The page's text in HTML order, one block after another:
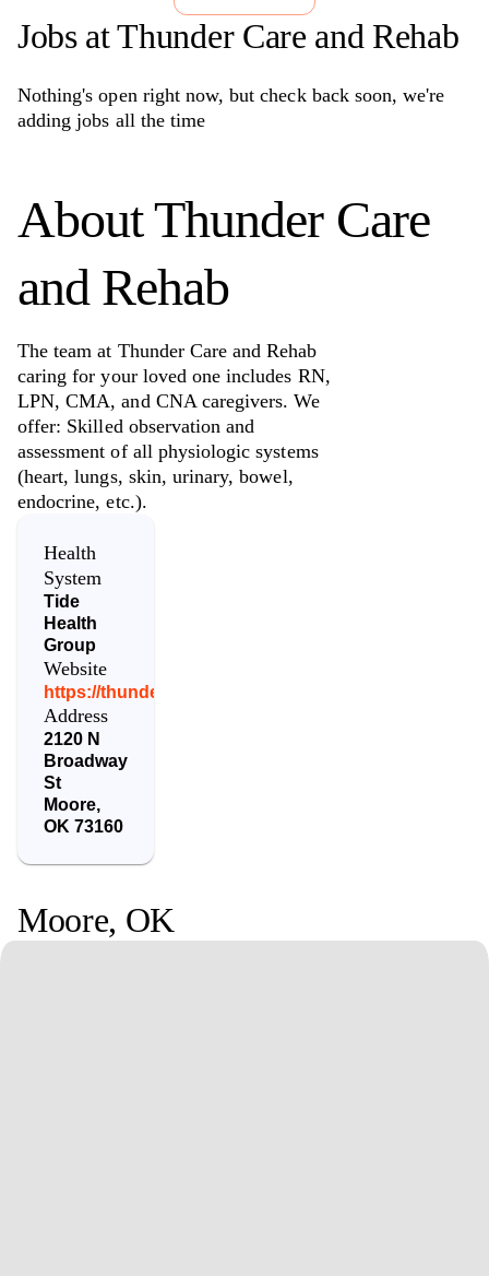
Jobs atThunder Care and Rehab
Nothing's open right now, but check back soon, we're
adding jobs all the time
AboutThunder Care
and Rehab
The team at Thunder Care and Rehab
caring for your loved one includes RN,
LPN, CMA, and CNA caregivers. We
offer: Skilled observation and
assessment of all physiologic systems
(heart, lungs, skin, urinary, bowel,
endocrine, etc.).
Health
System
Tide
Health
Group
Website
https://thundercareandrehab.com/
Address
2120 N
Broadway
St
Moore,
OK 73160
Moore, OK